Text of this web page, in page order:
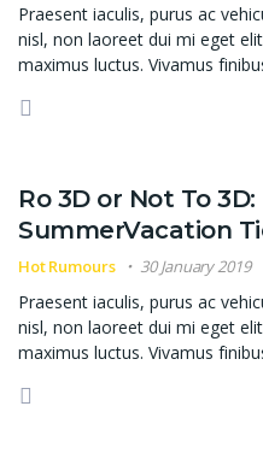
Praesent iaculis, purus ac
nisl, non laoreet dui mi eget
maximus luctus. Vivamus
Ro 3D or Not To
SummerVacation
Hot Rumours 30 January 2019
Praesent iaculis, purus ac
nisl, non laoreet dui mi eget
maximus luctus. Vivamus